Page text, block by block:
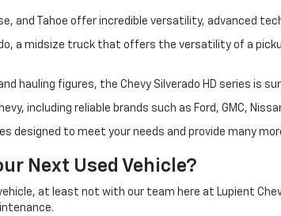
and Tahoe offer incredible versatility, advanced
a midsize truck that offers the versatility of a
hauling figures, the Chevy Silverado HD series is
including reliable brands such as Ford, GMC,
designed to meet your needs and provide many
Next Used Vehicle?
at least not with our team here at Lupient